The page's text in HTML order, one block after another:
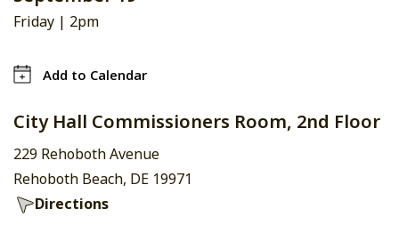
Friday | 2pm
Add to Calendar
City Hall Commissioners Room, 2nd Floor
229 Rehoboth Avenue
Rehoboth Beach, DE 19971
Directions